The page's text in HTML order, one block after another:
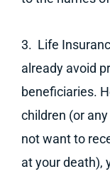
3. Life
already avoid
beneficiaries.
children (or
not want to
at your death),